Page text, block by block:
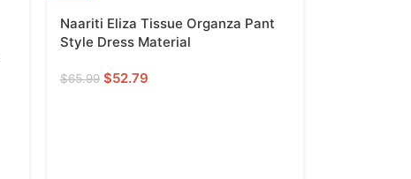
P
Naariti Eliza Tissue Organza Pant
Style Dress Material
$65.99 $52.79